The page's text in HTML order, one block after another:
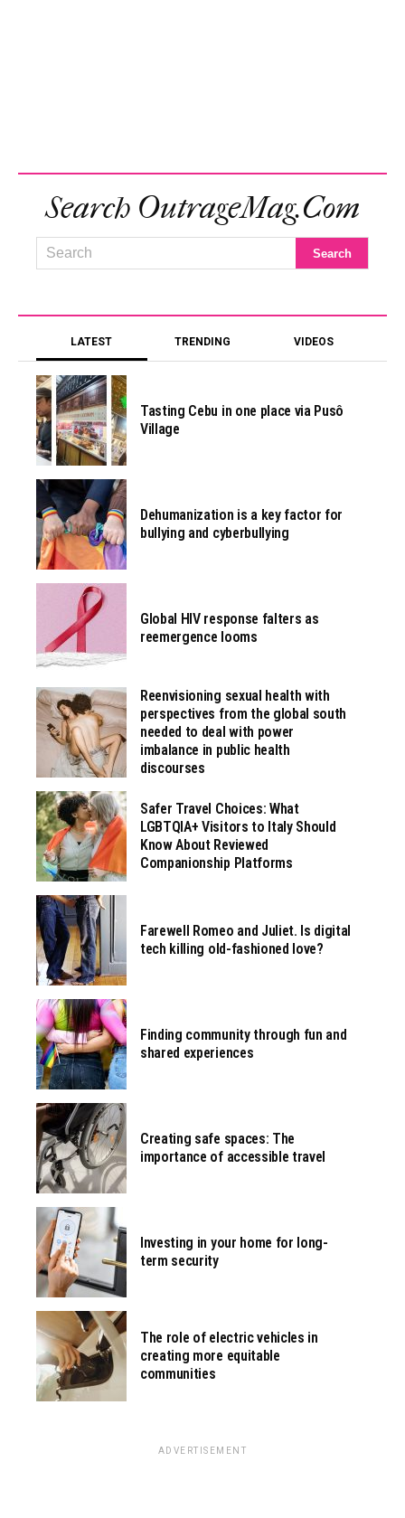
Search OutrageMag.com
LATEST TRENDING VIDEOS
Tasting Cebu in one place via Pusô
Village
Dehumanization is a key factor for
bullying and cyberbullying
Global HIV response falters as
reemergence looms
Reenvisioning sexual health with
perspectives from the global south
needed to deal with power
imbalance in public health
discourses
Safer Travel Choices: What
LGBTQIA+ Visitors to Italy Should
Know About Reviewed
Companionship Platforms
Farewell Romeo and Juliet. Is digital
tech killing old-fashioned love?
Finding community through fun and
shared experiences
Creating safe spaces: The
importance of accessible travel
Investing in your home for long-
term security
The role of electric vehicles in
creating more equitable
communities
ADVERTISEMENT